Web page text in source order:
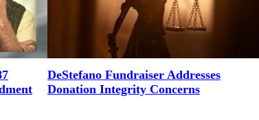
DeStefano Fundraiser Addresses
Donation Integrity Concerns